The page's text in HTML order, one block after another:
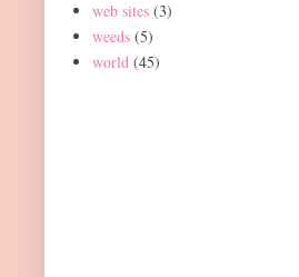
web sites (3)
weeds (5)
world (45)